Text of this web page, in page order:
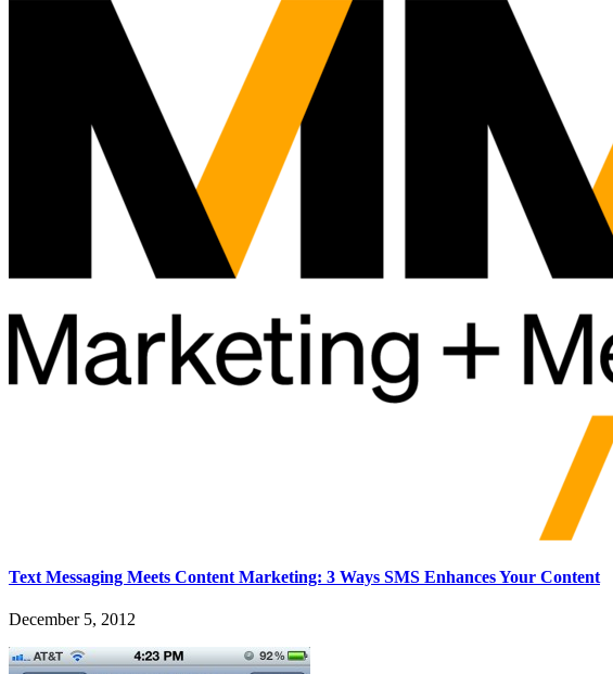
Text Messaging Meets Content Marketing: 3 Ways SMS Enhances Your Content
December 5, 2012